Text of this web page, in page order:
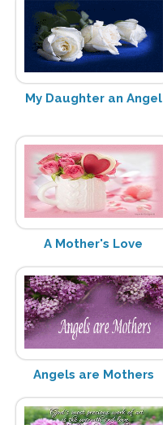
My Daughter an Angel
A Mother's Love
Angels are Mothers